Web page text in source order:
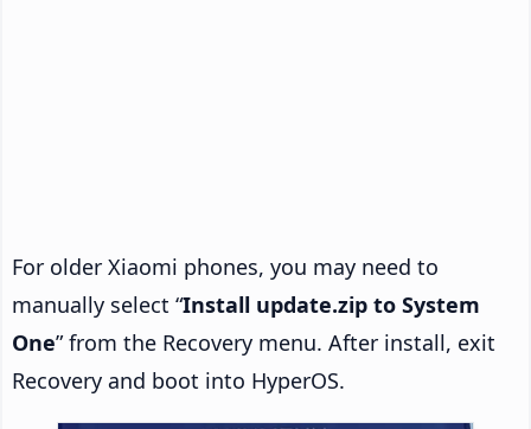
For older Xiaomi phones, you may need to
manually select “Install update.zip to System
One” from the Recovery menu. After install, exit
Recovery and boot into HyperOS.